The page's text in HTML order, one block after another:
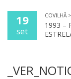
19
set
COVILHÃ
1993 –